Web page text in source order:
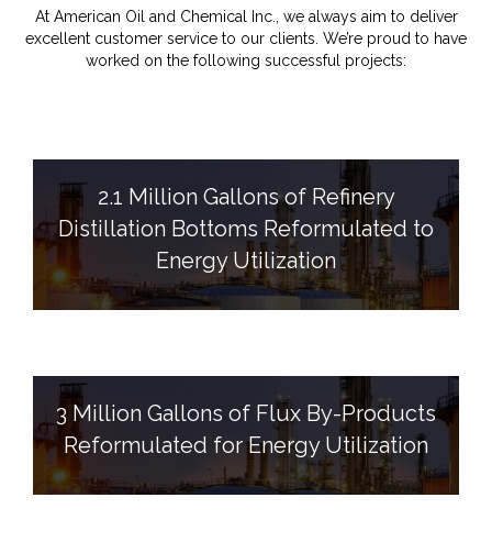
At American Oil and Chemical Inc., we always aim to deliver
excellent customer service to our clients. We’re proud to have
worked on the following successful projects:
2.1 Million Gallons of Refinery
Distillation Bottoms Reformulated to
Energy Utilization
3 Million Gallons of Flux By-Products
Reformulated for Energy Utilization